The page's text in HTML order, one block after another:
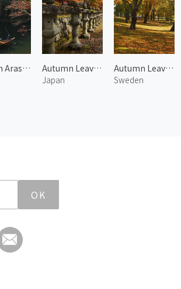
Boats in Arashiyama 1
Autumn Leaves at Mt. Koya 1
Japan
Autumn Leaves in Skeppsholmen
Sweden
OK